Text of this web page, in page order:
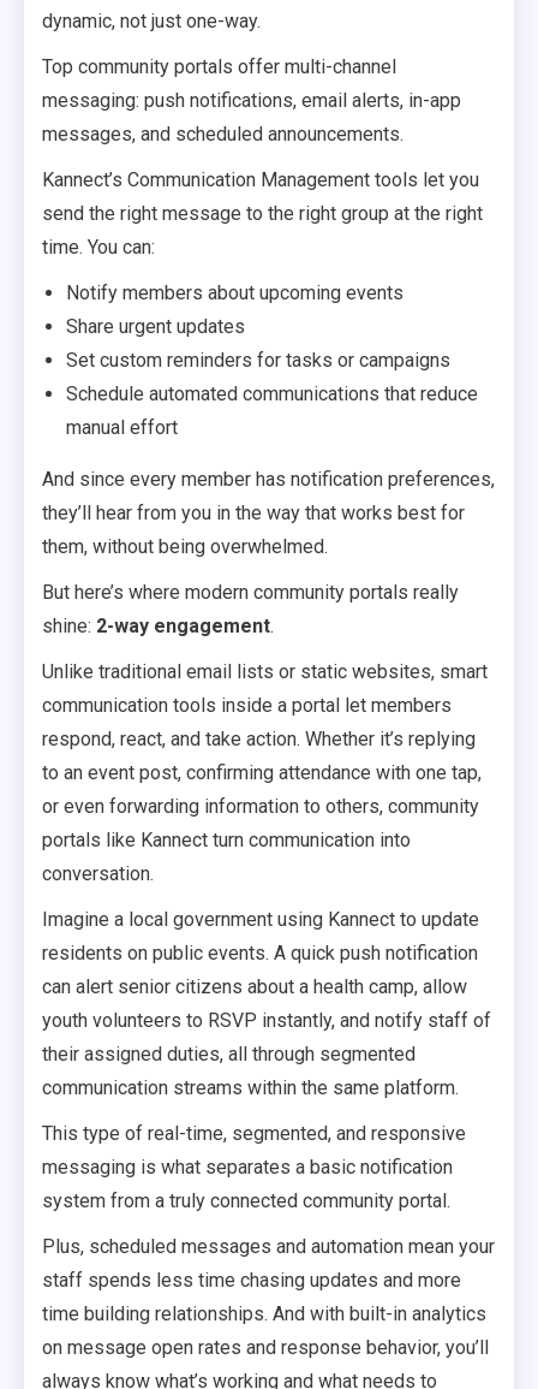
dynamic, not just one-way.
Top community portals offer multi-channel
messaging: push notifications, email alerts, in-app
messages, and scheduled announcements.
Kannect’s Communication Management tools let you
send the right message to the right group at the right
time. You can:
Notify members about upcoming events
Share urgent updates
Set custom reminders for tasks or campaigns
Schedule automated communications that reduce
manual effort
And since every member has notification preferences,
they’ll hear from you in the way that works best for
them, without being overwhelmed.
But here’s where modern community portals really
shine: 2-way engagement.
Unlike traditional email lists or static websites, smart
communication tools inside a portal let members
respond, react, and take action. Whether it’s replying
to an event post, confirming attendance with one tap,
or even forwarding information to others, community
portals like Kannect turn communication into
conversation.
Imagine a local government using Kannect to update
residents on public events. A quick push notification
can alert senior citizens about a health camp, allow
youth volunteers to RSVP instantly, and notify staff of
their assigned duties, all through segmented
communication streams within the same platform.
This type of real-time, segmented, and responsive
messaging is what separates a basic notification
system from a truly connected community portal.
Plus, scheduled messages and automation mean your
staff spends less time chasing updates and more
time building relationships. And with built-in analytics
on message open rates and response behavior, you’ll
always know what’s working and what needs to